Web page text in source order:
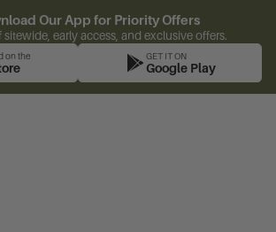
Our App for Priority Offers
sitewide, early access, and exclusive offers.
on the GET IT ON
Google Play